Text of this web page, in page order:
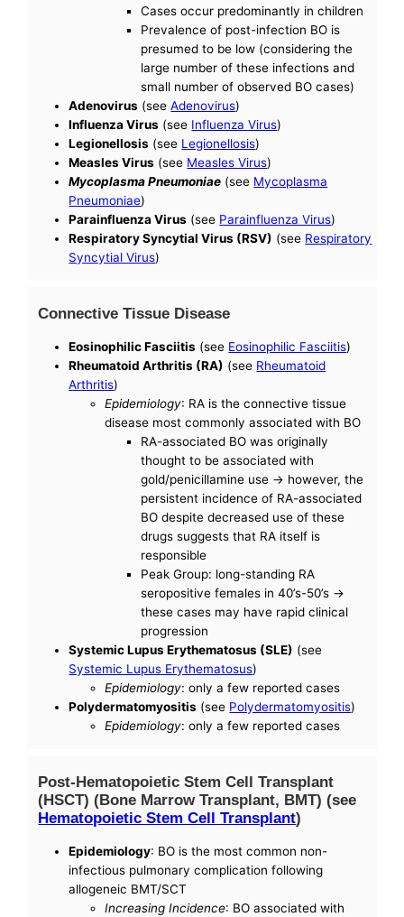
Cases occur predominantly in children
Prevalence of post-infection BO is
presumed to be low (considering the
large number of these infections and
small number of observed BO cases)
Adenovirus (seeAdenovirus)
Influenza Virus (see Influenza Virus)
Legionellosis (see Legionellosis)
Measles Virus (see Measles Virus)
Mycoplasma Pneumoniae (see Mycoplasma
Pneumoniae)
Parainfluenza Virus (see Parainfluenza Virus)
Respiratory Syncytial Virus (RSV) (see Respiratory
Syncytial Virus)
Connective Tissue Disease
Eosinophilic Fasciitis (see Eosinophilic Fasciitis)
Rheumatoid Arthritis (RA) (see Rheumatoid
Arthritis)
Epidemiology: RA is the connective tissue
disease most commonly associated with BO
RA-associated BO was originally
thought to be associated with
gold/penicillamine use -> however, the
persistent incidence of RA-associated
BO despite decreased use of these
drugs suggests that RA itself is
responsible
Peak Group: long-standing RA
seropositive females in 40’s-50’s ->
these cases may have rapid clinical
progression
Systemic Lupus Erythematosus (SLE) (see
Systemic Lupus Erythematosus)
Epidemiology: only a few reported cases
Polydermatomyositis (see Polydermatomyositis)
Epidemiology: only a few reported cases
Post-Hematopoietic Stem Cell Transplant
(HSCT) (Bone Marrow Transplant, BMT) (see
Hematopoietic Stem Cell Transplant)
Epidemiology: BO is the most common non-
infectious pulmonary complication following
allogeneic BMT/SCT
Increasing Incidence: BO associated with